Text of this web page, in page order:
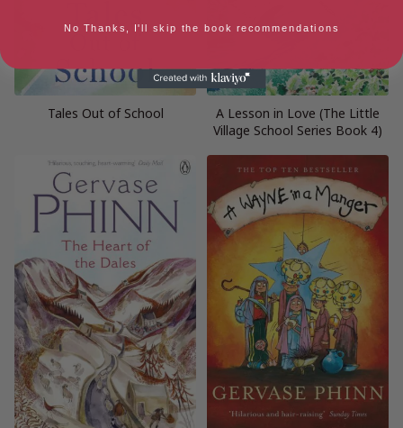
Tales Out of School
A Lesson in Love (The Little
Village School Series Book 4)
No Thanks, I'll skip the book recommendations